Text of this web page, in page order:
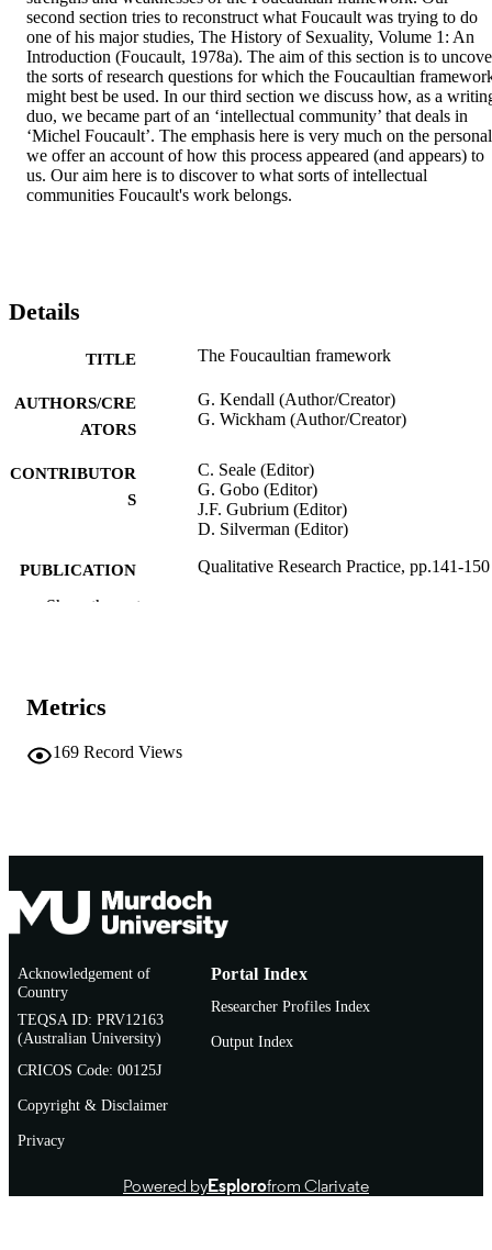
second section tries to reconstruct what Foucault was trying to do
one of his major studies, The History of Sexuality, Volume 1: An
Introduction (Foucault, 1978a). The aim of this section is to
the sorts of research questions for which the Foucaultian
might best be used. In our third section we discuss how, as a
duo, we became part of an ‘intellectual community’ that deals in
‘Michel Foucault’. The emphasis here is very much on the
we offer an account of how this process appeared (and appears) to
us. Our aim here is to discover to what sorts of intellectual
communities Foucault's work belongs.
Details
TITLE The Foucaultian framework
AUTHORS/CRE
ATORS
G. Kendall (Author/Creator)
G. Wickham (Author/Creator)
CONTRIBUTOR
S
C. Seale (Editor)
G. Gobo (Editor)
J.F. Gubrium (Editor)
D. Silverman (Editor)
PUBLICATION
DETAILS
Qualitative Research Practice, pp.141-150
AFFILIATION
PUBLISHER
URL
http://www.uk.sagepub.com/home.nav
Show the rest
Metrics
169 Record Views
Acknowledgement of
Country
TEQSA ID: PRV12163
(Australian University)
CRICOS Code: 00125J
Copyright & Disclaimer
Privacy
Portal Index
Researcher Profiles Index
Output Index
Powered byEsplorofrom Clarivate